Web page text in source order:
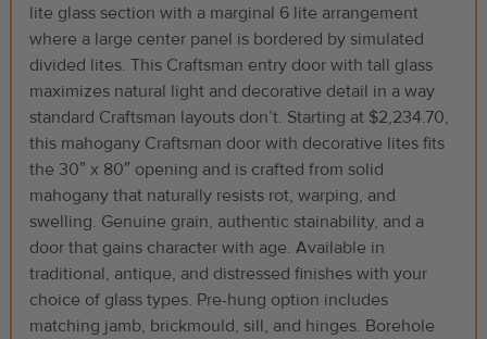
lite glass section with a marginal 6 lite arrangement
where a large center panel is bordered by simulated
divided lites. This Craftsman entry door with tall glass
maximizes natural light and decorative detail in a way
standard Craftsman layouts don’t. Starting at $2,234.70,
this mahogany Craftsman door with decorative lites fits
the 30″ x 80″ opening and is crafted from solid
mahogany that naturally resists rot, warping, and
swelling. Genuine grain, authentic stainability, and a
door that gains character with age. Available in
traditional, antique, and distressed finishes with your
choice of glass types. Pre-hung option includes
matching jamb, brickmould, sill, and hinges. Borehole